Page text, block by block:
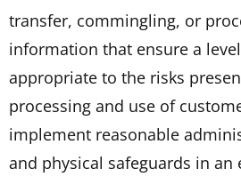
transfer, commingling, or
information that ensure a
appropriate to the risks
processing and use of
implement reasonable
and physical safeguards in an